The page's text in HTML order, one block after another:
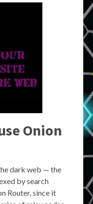
Onion
dark web — the
by search
Router, since it